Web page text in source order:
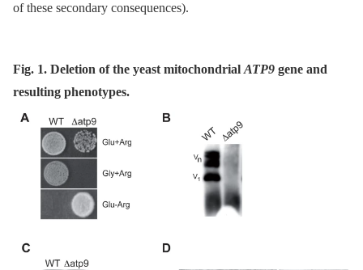
of these secondary consequences).
Fig. 1. Deletion of the yeast mitochondrialATP9 gene and
resulting phenotypes.